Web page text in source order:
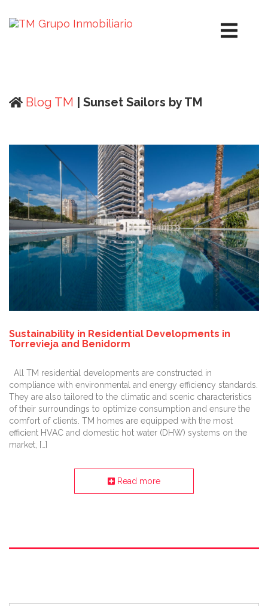
Blog TM | Sunset Sailors by TM
Sustainability in Residential Developments in
Torrevieja and Benidorm
All TM residential developments are constructed in
compliance with environmental and energy efficiency standards.
They are also tailored to the climatic and scenic characteristics
of their surroundings to optimize consumption and ensure the
comfort of clients. TM homes are equipped with the most
efficient HVAC and domestic hot water (DHW) systems on the
market, […]
Read more